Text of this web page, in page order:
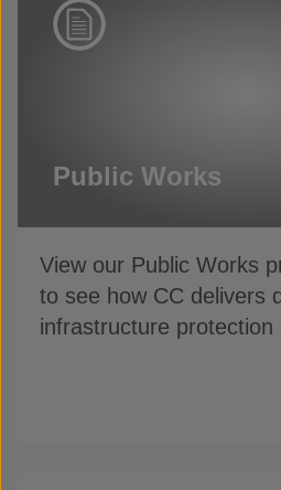
Public Works
View our Public Works
to see how CC delivers
infrastructure protection